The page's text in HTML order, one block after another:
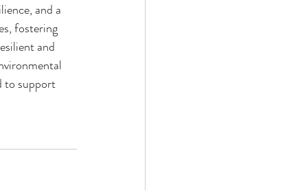
and a
fostering
and
to support